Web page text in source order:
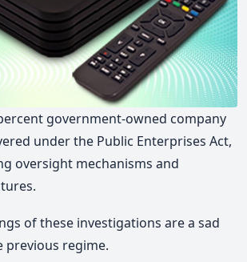
government-owned company
under the Public Enterprises Act,
oversight mechanisms and
of these investigations are a sad
regime.